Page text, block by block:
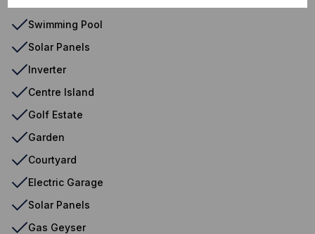
Swimming Pool
Solar Panels
Inverter
Centre Island
Golf Estate
Garden
Courtyard
Electric Garage
Solar Panels
Gas Geyser